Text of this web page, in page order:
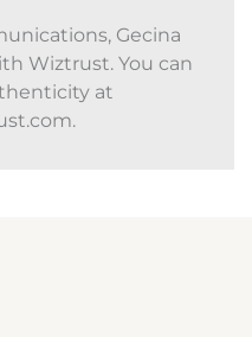
Gecina
Wiztrust. You can
at